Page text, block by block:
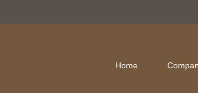
Home